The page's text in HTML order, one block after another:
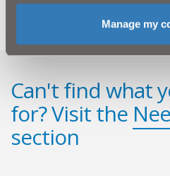
Manage my
Can't find what
for? Visit the
section